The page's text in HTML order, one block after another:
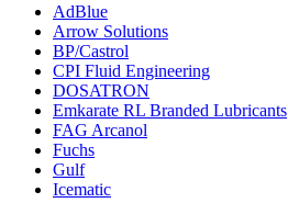
AdBlue
Arrow Solutions
BP/Castrol
CPI Fluid Engineering
DOSATRON
Emkarate RL Branded Lubricants
FAG Arcanol
Fuchs
Gulf
Icematic